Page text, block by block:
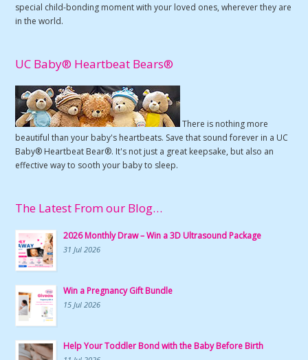
special child-bonding moment with your loved ones, wherever they are
in the world.
UC Baby® Heartbeat Bears®
There is nothing more
beautiful than your baby's heartbeats. Save that sound forever in a UC
Baby® Heartbeat Bear®. It's not just a great keepsake, but also an
effective way to sooth your baby to sleep.
The Latest From our Blog…
2026 Monthly Draw – Win a 3D Ultrasound Package
31 Jul 2026
Win a Pregnancy Gift Bundle
15 Jul 2026
Help Your Toddler Bond with the Baby Before Birth